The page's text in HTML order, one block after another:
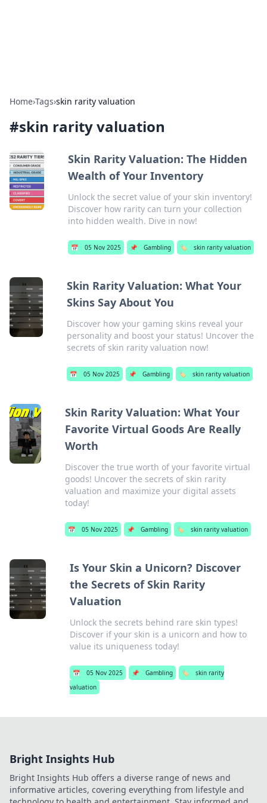
Home›Tags›skin rarity valuation
#skin rarity valuation
Skin Rarity Valuation: The Hidden
Wealth of Your Inventory
Unlock the secret value of your skin inventory!
Discover how rarity can turn your collection
into hidden wealth. Dive in now!
📅 05 Nov 2025 📌 Gambling 🏷️ skin rarity valuation
Skin Rarity Valuation: What Your
Skins Say About You
Discover how your gaming skins reveal your
personality and boost your status! Uncover the
secrets of skin rarity valuation now!
📅 05 Nov 2025 📌 Gambling 🏷️ skin rarity valuation
Skin Rarity Valuation: What Your
Favorite Virtual Goods Are Really
Worth
Discover the true worth of your favorite virtual
goods! Uncover the secrets of skin rarity
valuation and maximize your digital assets
today!
📅 05 Nov 2025 📌 Gambling 🏷️ skin rarity valuation
Is Your Skin a Unicorn? Discover
the Secrets of Skin Rarity
Valuation
Unlock the secrets behind rare skin types!
Discover if your skin is a unicorn and how to
value its uniqueness today!
📅 05 Nov 2025 📌 Gambling 🏷️
skin rarity
valuation
Bright Insights Hub
Bright Insights Hub offers a diverse range of news and
informative articles, covering everything from lifestyle and